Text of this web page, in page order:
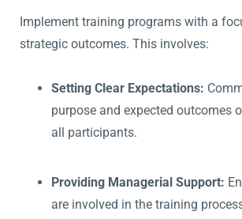
Implement training programs with a
strategic outcomes. This involves:
Setting Clear Expectations:
purpose and expected outcomes
all participants.
Providing Managerial Support:
are involved in the training